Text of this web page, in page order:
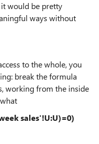
would be pretty
ways without
to the whole, you
break the formula
working from the inside
sales'!U:U)=0)